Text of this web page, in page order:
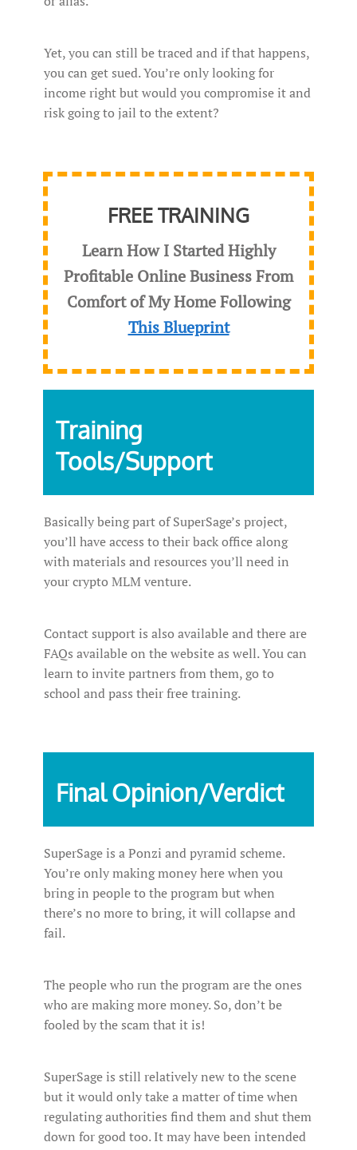
Yet, you can still be traced and if that happens,
you can get sued. You’re only looking for
income right but would you compromise it and
risk going to jail to the extent?
FREE TRAINING
Learn How I Started Highly
Profitable Online Business From
Comfort of My Home Following
This Blueprint
Training
Tools/Support
Basically being part of SuperSage’s project,
you’ll have access to their back office along
with materials and resources you’ll need in
your crypto MLM venture.
Contact support is also available and there are
FAQs available on the website as well. You can
learn to invite partners from them, go to
school and pass their free training.
Final Opinion/Verdict
SuperSage is a Ponzi and pyramid scheme.
You’re only making money here when you
bring in people to the program but when
there’s no more to bring, it will collapse and
fail.
The people who run the program are the ones
who are making more money. So, don’t be
fooled by the scam that it is!
SuperSage is still relatively new to the scene
but it would only take a matter of time when
regulating authorities find them and shut them
down for good too. It may have been intended